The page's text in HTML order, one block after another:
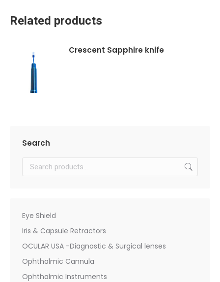
Related products
Crescent Sapphire knife
Search
Eye Shield
Iris & Capsule Retractors
OCULAR USA -Diagnostic & Surgical lenses
Ophthalmic Cannula
Ophthalmic Instruments